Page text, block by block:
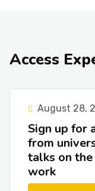
Access
August 28,
Sign up for
from
talks on
work